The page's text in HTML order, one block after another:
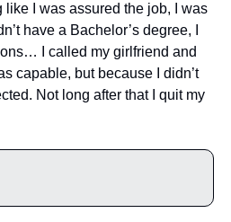
I was assured the job, I was
have a Bachelor’s degree, I
I called my girlfriend and
capable, but because I didn’t
Not long after that I quit my